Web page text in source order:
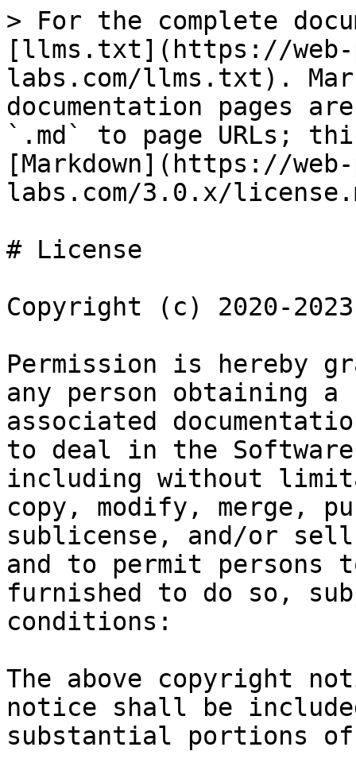
> For the complete
[llms.txt](https://web-
labs.com/llms.txt).
documentation pages
`.md` to page URLs;
[Markdown](https://web-
labs.com/3.0.x/
# License
Copyright (c) 2020-2023
Permission is hereby
any person obtaining
associated
to deal in the
including without
copy, modify, merge,
sublicense, and/or
and to permit persons
furnished to do so,
conditions:
The above copyright
notice shall be
substantial portions